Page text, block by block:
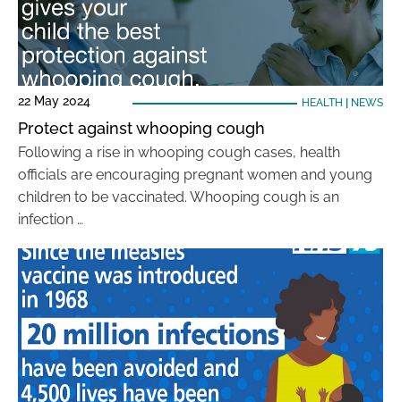
22 May 2024 HEALTH NEWS
Protect against whooping cough
Following a rise in whooping cough cases, health
officials are encouraging pregnant women and young
children to be vaccinated. Whooping cough is an
infection …